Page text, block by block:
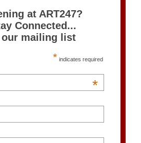
at ART247?
Connected...
mailing list
* indicates required
*